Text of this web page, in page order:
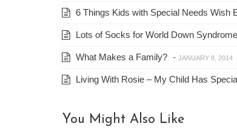
6 Things Kids with Special Needs Wish
Lots of Socks for World Down
What Makes a Family? - JANUARY 8, 2014
Living With Rosie – My Child Has
You Might Also Like